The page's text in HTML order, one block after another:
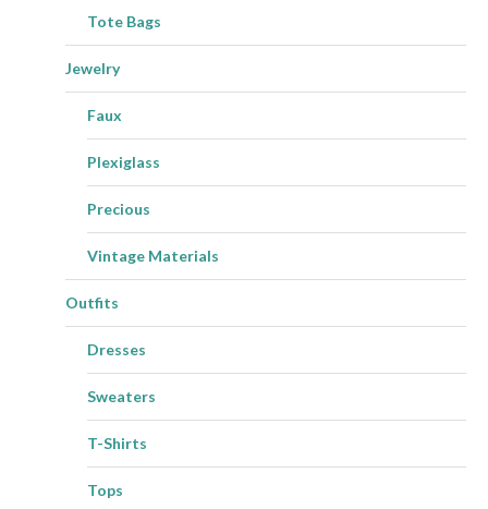
Tote Bags
Jewelry
Faux
Plexiglass
Precious
Vintage Materials
Outfits
Dresses
Sweaters
T-Shirts
Tops